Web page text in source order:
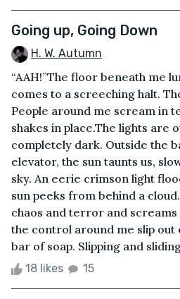
Going up, Going Down
H. W. Autumn
“AAH!”The floor beneath me
comes to a screeching halt.
People around me scream in
shakes in place.The lights are
completely dark. Outside the
elevator, the sun taunts us,
sky. An eerie crimson light
sun peeks from behind a
chaos and terror and
the control around me slip out
bar of soap. Slipping and
18 likes 15